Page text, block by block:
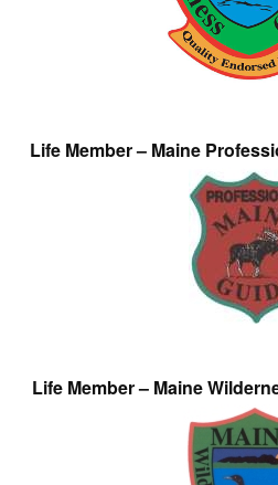
Life Member – Maine
Life Member – Maine